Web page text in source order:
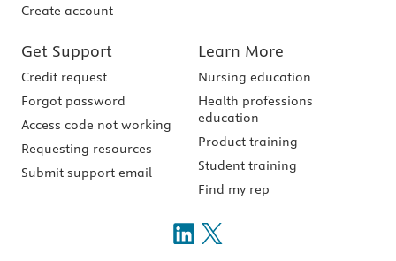
Create account
Get Support
Credit request
Forgot password
Access code not working
Requesting resources
Submit support email
Learn More
Nursing education
Health professions
education
Product training
Student training
Find my rep